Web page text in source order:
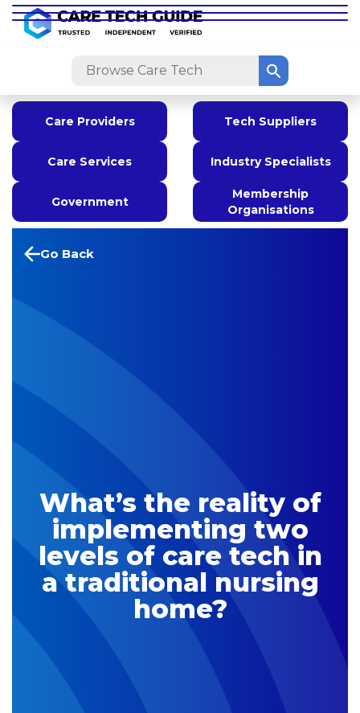
Care Providers Tech Suppliers
Care Services Industry Specialists
Government
Membership
Organisations
Go Back
What’s the reality of
implementing two
levels of care tech in
a traditional nursing
home?